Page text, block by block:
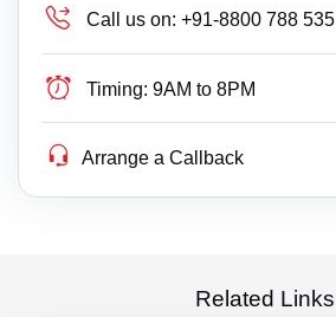
Call us on: +91-8800 788 535
Timing: 9AM to 8PM
Arrange a Callback
Related Links